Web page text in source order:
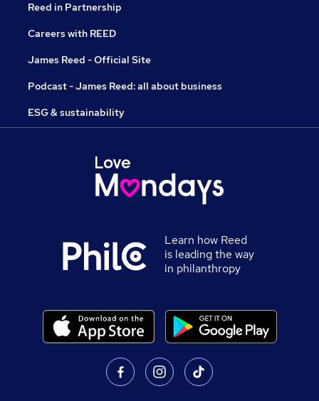
Reed in Partnership
Careers with REED
James Reed - Official Site
Podcast - James Reed: all about business
ESG & sustainability
Learn how Reed
is leading the way
in philanthropy